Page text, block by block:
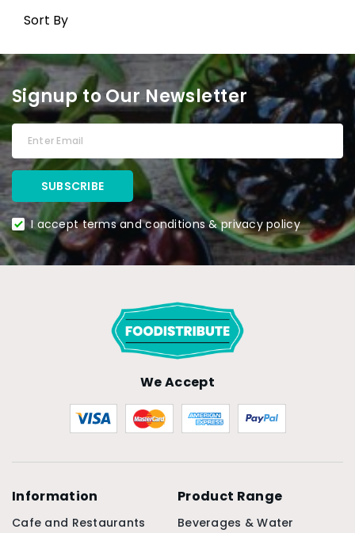
Sort By
Signup to Our Newsletter
I accept terms and conditions & privacy policy
We Accept
Information
Cafe and Restaurants
Product Range
Beverages & Water